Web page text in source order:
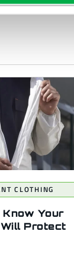
familiar with
CLOTHING
Know Your
Protect